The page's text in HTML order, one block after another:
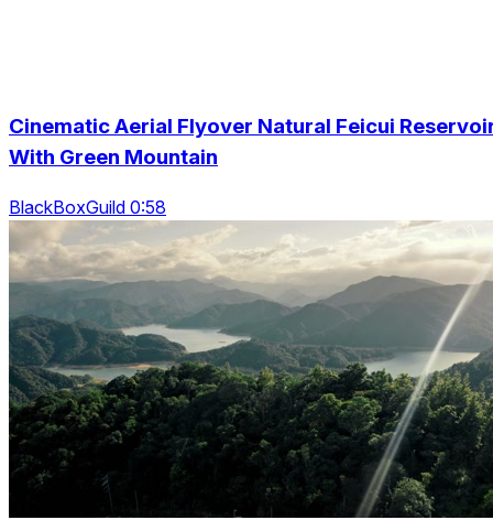
Cinematic Aerial Flyover Natural Feicui
With Green Mountain
BlackBoxGuild 0:58